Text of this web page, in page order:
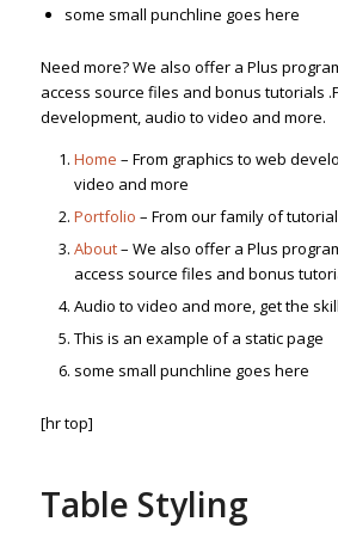
some small punchline goes here
Need more? We also offer a Plus
access source files and bonus tutorials
development, audio to video and more.
Home – From graphics to web
video and more
Portfolio – From our family of
About– We also offer a Plus
access source files and bonus
Audio to video and more, get the
This is an example of a static page
some small punchline goes here
[hr top]
Table Styling